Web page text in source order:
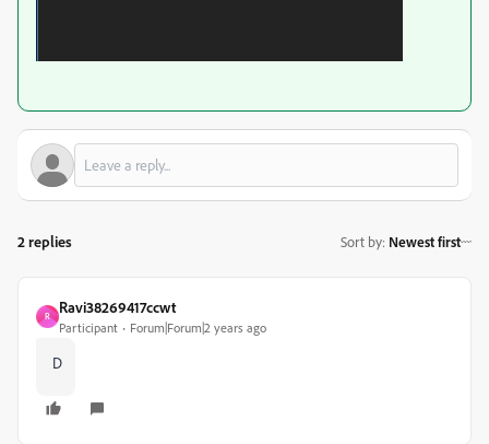
2 replies Sort by: Newest first
R
Ravi38269417ccwt
Participant Forum|Forum|2 years ago
D